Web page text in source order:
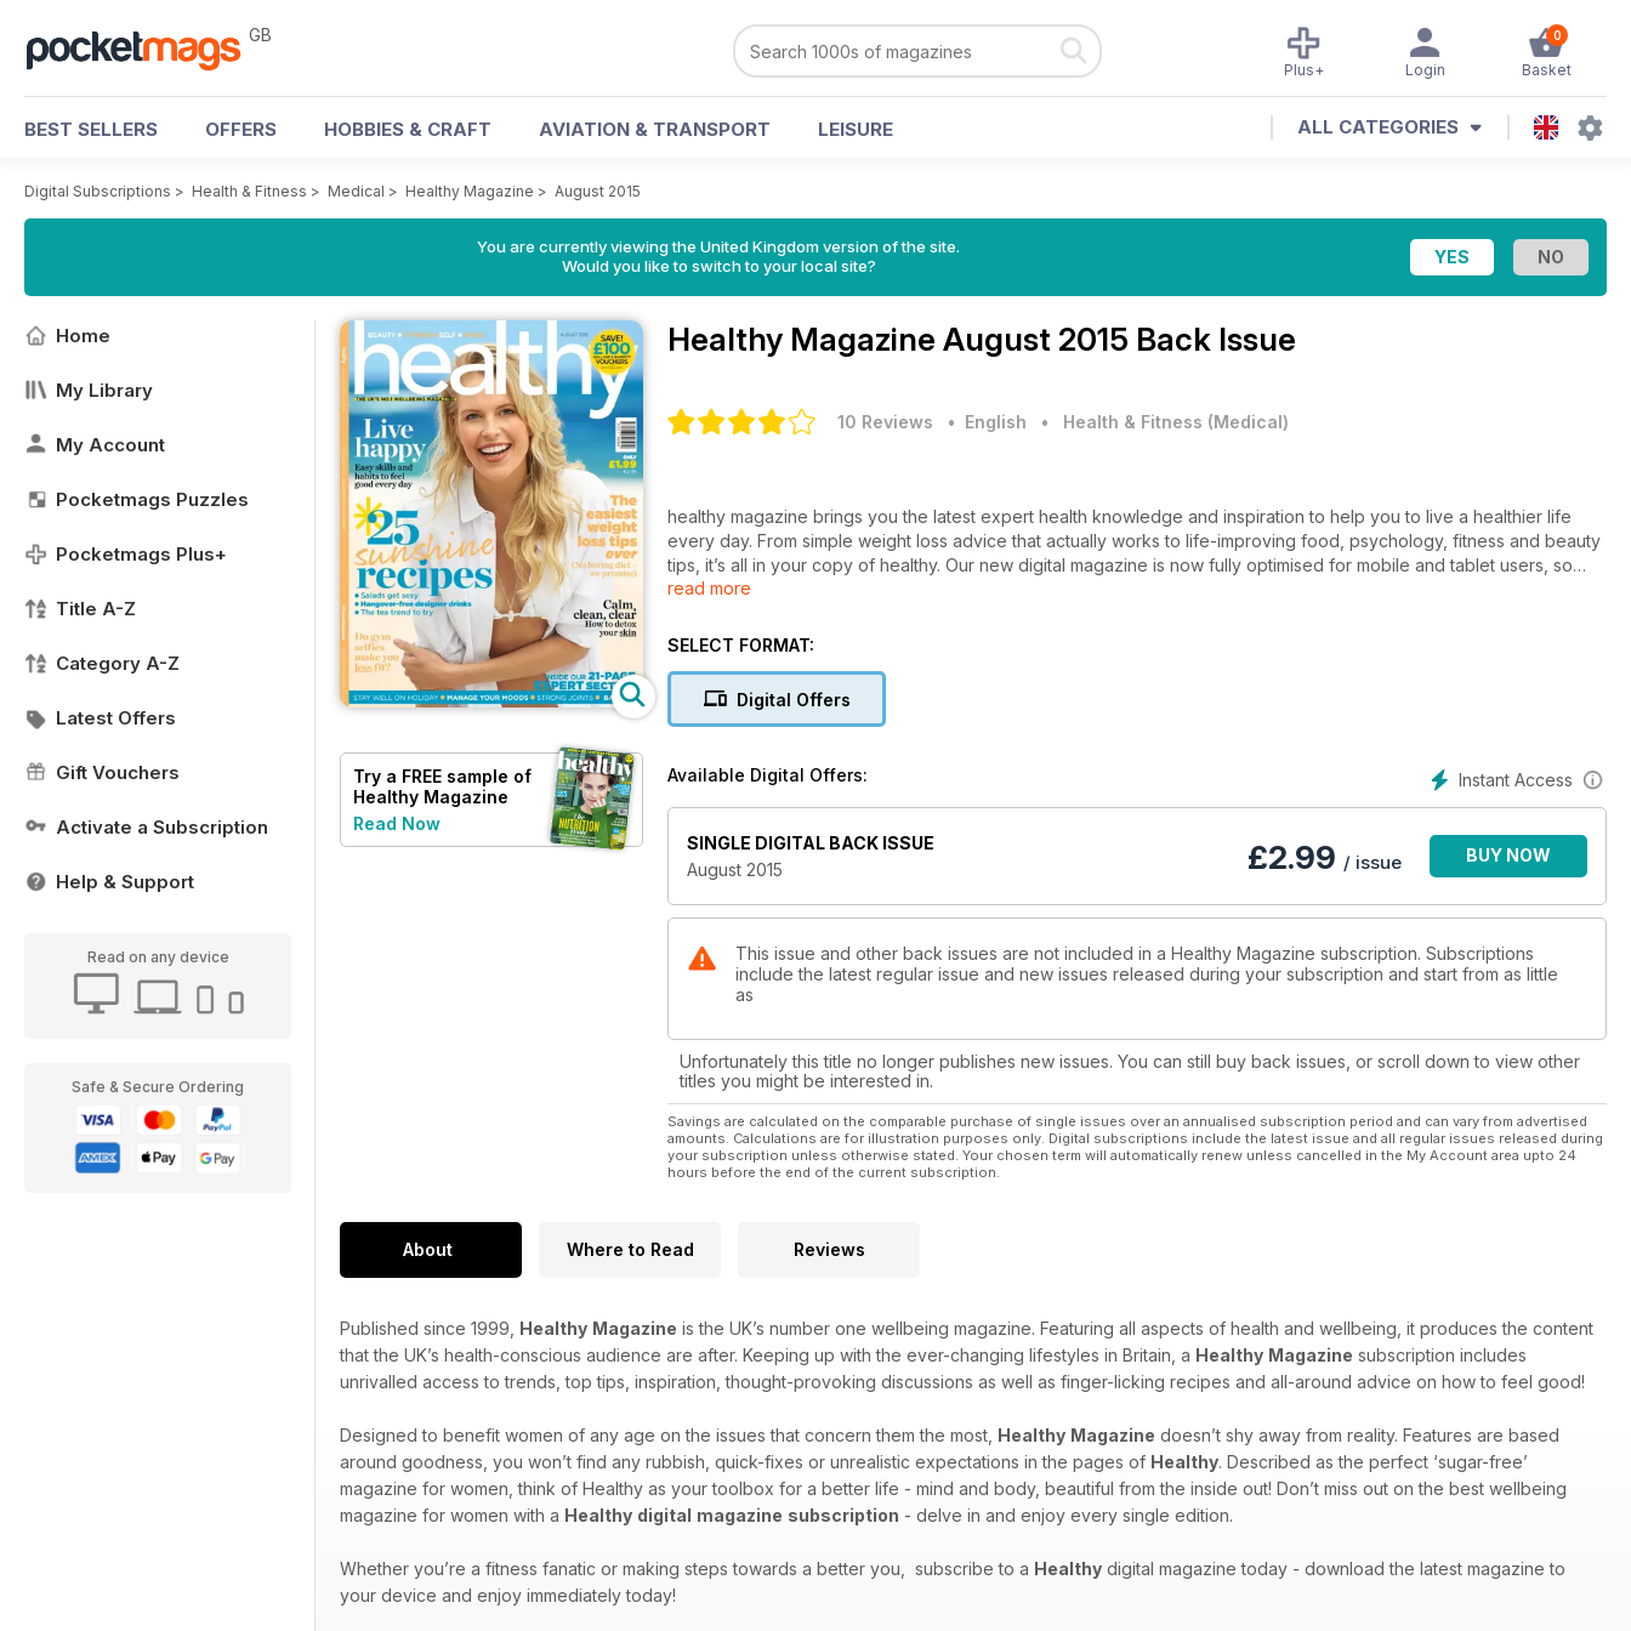
GB 0
Basket
Login
Plus+
BEST SELLERS OFFERS HOBBIES & CRAFT AVIATION & TRANSPORT LEISURE ALL CATEGORIES
Digital Subscriptions > Health & Fitness > Medical > Healthy Magazine > August 2015
You are currently viewing the United Kingdom version of the site.
Would you like to switch to your local site?
Home
My Library
My Account
Pocketmags Puzzles
Pocketmags Plus+
Title A-Z
Category A-Z
Latest Offers
Gift Vouchers
Activate a Subscription
Help & Support
Read on any device
Safe & Secure Ordering
Try a FREE sample of
Healthy Magazine
Read Now
Healthy Magazine August 2015 Back Issue
10 Reviews • English • Health & Fitness (Medical)
healthy magazine brings you the latest expert health knowledge and inspiration to help you to live a healthier life
every day. From simple weight loss advice that actually works to life-improving food, psychology, fitness and beauty
tips, it’s all in your copy of healthy. Our new digital magazine is now fully optimised for mobile and tablet users, so
you can get healthy on the go - whatever device you're using.
In the August issue
- Sexy salads and hangover-free cocktail recipes
- Hack your happiness with our simple feel-good tips
- Get your best-ever bod in 15 minutes
Plus! Take control of your mood, get super-strong joints, get the scoop on the latest superfoodsm, beat migraines –
and more!
read more
SELECT FORMAT:
Digital Offers
Instant Access
Available Digital Offers:
SINGLE DIGITAL BACK ISSUE
August 2015
£2.99 / issue BUY NOW
This issue and other back issues are not included in a Healthy Magazine subscription. Subscriptions
include the latest regular issue and new issues released during your subscription and start from as little
as
Unfortunately this title no longer publishes new issues. You can still buy back issues, or scroll down to view other
titles you might be interested in.
Savings are calculated on the comparable purchase of single issues over an annualised subscription period and can vary from advertised
amounts. Calculations are for illustration purposes only. Digital subscriptions include the latest issue and all regular issues released during
your subscription unless otherwise stated. Your chosen term will automatically renew unless cancelled in the My Account area upto 24
hours before the end of the current subscription.
About Where to Read Reviews
Published since 1999, Healthy Magazine is the UK’s number one wellbeing magazine. Featuring all aspects of health and wellbeing, it produces the content
that the UK’s health-conscious audience are after. Keeping up with the ever-changing lifestyles in Britain, a Healthy Magazine subscription includes
unrivalled access to trends, top tips, inspiration, thought-provoking discussions as well as finger-licking recipes and all-around advice on how to feel good!
Designed to benefit women of any age on the issues that concern them the most, Healthy Magazine doesn’t shy away from reality. Features are based
around goodness, you won’t find any rubbish, quick-fixes or unrealistic expectations in the pages of Healthy. Described as the perfect ‘sugar-free’
magazine for women, think of Healthy as your toolbox for a better life - mind and body, beautiful from the inside out! Don’t miss out on the best wellbeing
magazine for women with a Healthy digital magazine subscription - delve in and enjoy every single edition.
Whether you’re a fitness fanatic or making steps towards a better you, subscribe to a Healthy digital magazine today - download the latest magazine to
your device and enjoy immediately today!